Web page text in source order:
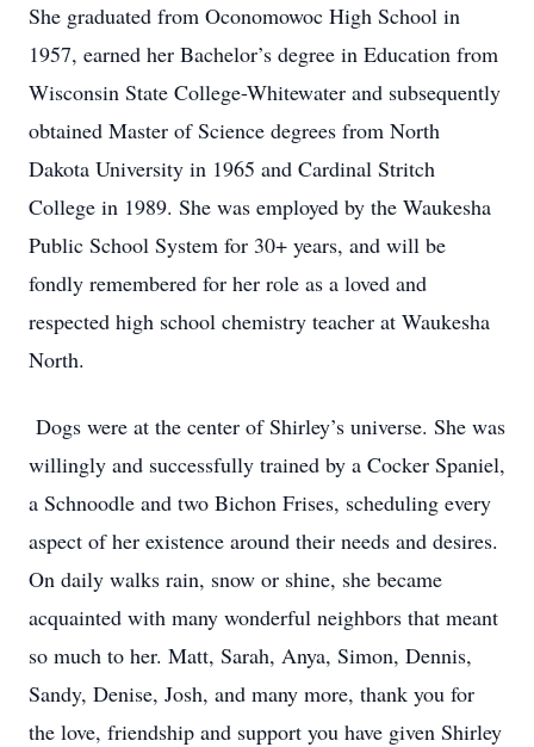
She graduated from Oconomowoc High School in
1957, earned her Bachelor’s degree in Education from
Wisconsin State College-Whitewater and subsequently
obtained Master of Science degrees from North
Dakota University in 1965 and Cardinal Stritch
College in 1989. She was employed by the Waukesha
Public School System for 30+ years, and will be
fondly remembered for her role as a loved and
respected high school chemistry teacher at Waukesha
North.
Dogs were at the center of Shirley’s universe. She was
willingly and successfully trained by a Cocker Spaniel,
a Schnoodle and two Bichon Frises, scheduling every
aspect of her existence around their needs and desires.
On daily walks rain, snow or shine, she became
acquainted with many wonderful neighbors that meant
so much to her. Matt, Sarah, Anya, Simon, Dennis,
Sandy, Denise, Josh, and many more, thank you for
the love, friendship and support you have given Shirley